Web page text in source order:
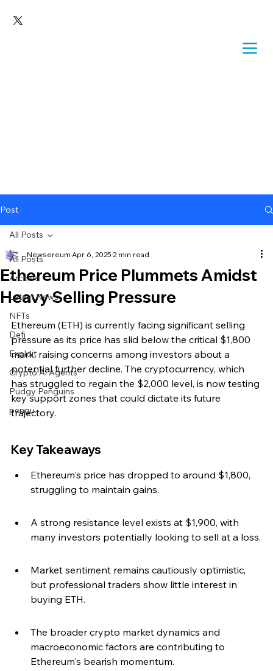
Post
All Posts
Archive
Latest News
NFTs
Defi
Exploit
Crypto Ai Agents
Pudgy Penguins
pengu
All Posts
Ethereum Price Plummets Amidst
Heavy Selling Pressure
Newsereum Apr 6, 2025 2 min read
Ethereum (ETH) is currently facing significant selling
pressure as its price has slid below the critical $1,800
mark, raising concerns among investors about a
potential further decline. The cryptocurrency, which
has struggled to regain the $2,000 level, is now testing
key support zones that could dictate its future
trajectory.
Key Takeaways
Ethereum's price has dropped to around $1,800,
struggling to maintain gains.
A strong resistance level exists at $1,900, with
many investors potentially looking to sell at a loss.
Market sentiment remains cautiously optimistic,
but professional traders show little interest in
buying ETH.
The broader crypto market dynamics and
macroeconomic factors are contributing to
Ethereum's bearish momentum.